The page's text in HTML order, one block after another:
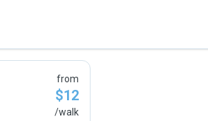
from
$12
/walk